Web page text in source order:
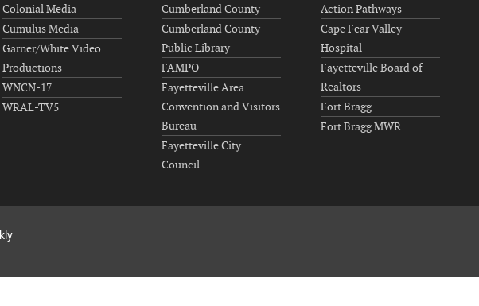
Colonial Media
Cumulus Media
Garner/White Video
Productions
WNCN-17
WRAL-TV5
Cumberland County
Cumberland County
Public Library
FAMPO
Fayetteville Area
Convention and Visitors
Bureau
Fayetteville City
Council
Action Pathways
Cape Fear Valley
Hospital
Fayetteville Board of
Realtors
Fort Bragg
Fort Bragg MWR